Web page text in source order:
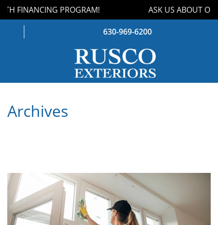
FINANCING PROGRAM! ASK US ABOUT
630-969-6200
DOORS
GUTTERS
STORM DAMAGE
ABOUT
Archives